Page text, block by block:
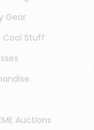
Gear
Cool Stuff
Auctions